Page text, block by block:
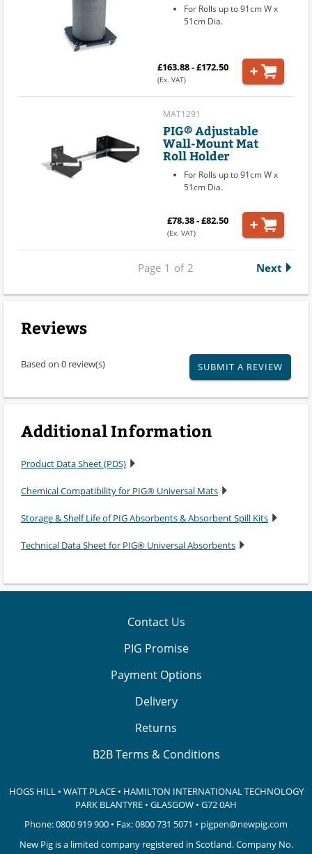
For Rolls up to 91cm W x
51cm Dia.
£163.88 - £172.50
(Ex. VAT)
MAT1291
PIG® Adjustable
Wall-Mount Mat
Roll Holder
For Rolls up to 91cm W x
51cm Dia.
£78.38 - £82.50
(Ex. VAT)
Page 1 of 2 Next
Reviews
Based on 0 review(s) SUBMIT A REVIEW
Additional Information
Product Data Sheet (PDS)
Chemical Compatibility for PIG® Universal Mats
Storage & Shelf Life of PIG Absorbents & Absorbent Spill Kits
Technical Data Sheet for PIG® Universal Absorbents
Contact Us
PIG Promise
Payment Options
Delivery
Returns
B2B Terms & Conditions
HOGS HILL • WATT PLACE • HAMILTON INTERNATIONAL TECHNOLOGY
PARK BLANTYRE • GLASGOW • G72 0AH
Phone:0800 919 900 • Fax: 0800 731 5071 • pigpen@newpig.com
New Pig is a limited company registered in Scotland. Company No.